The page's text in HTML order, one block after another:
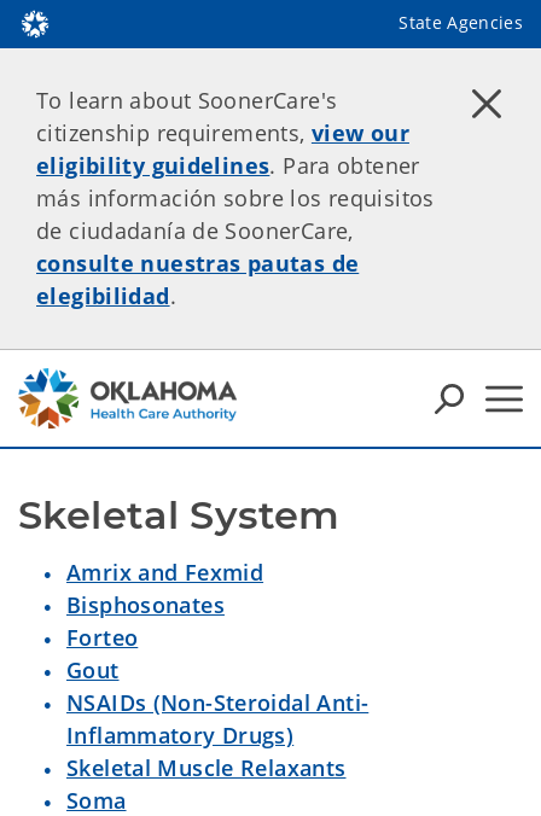
State Agencies
To learn about SoonerCare's
citizenship requirements, view our
eligibility guidelines. Para obtener
más información sobre los requisitos
de ciudadanía de SoonerCare,
consulte nuestras pautas de
elegibilidad.
Skeletal System
Amrix and Fexmid
Bisphosonates
Forteo
Gout
NSAIDs (Non-Steroidal Anti-
Inflammatory Drugs)
Skeletal Muscle Relaxants
Soma